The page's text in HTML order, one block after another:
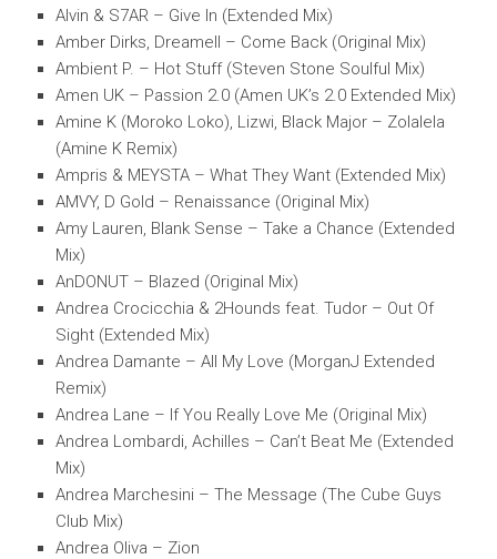
Alvin & S7AR – Give In (Extended Mix)
Amber Dirks, Dreamell – Come Back (Original Mix)
Ambient P. – Hot Stuff (Steven Stone Soulful Mix)
Amen UK – Passion 2.0 (Amen UK’s 2.0 Extended Mix)
Amine K (Moroko Loko), Lizwi, Black Major – Zolalela
(Amine K Remix)
Ampris & MEYSTA – What They Want (Extended Mix)
AMVY, D Gold – Renaissance (Original Mix)
Amy Lauren, Blank Sense – Take a Chance (Extended
Mix)
AnDONUT – Blazed (Original Mix)
Andrea Crocicchia & 2Hounds feat. Tudor – Out Of
Sight (Extended Mix)
Andrea Damante – All My Love (MorganJ Extended
Remix)
Andrea Lane – If You Really Love Me (Original Mix)
Andrea Lombardi, Achilles – Can’t Beat Me (Extended
Mix)
Andrea Marchesini – The Message (The Cube Guys
Club Mix)
Andrea Oliva – Zion